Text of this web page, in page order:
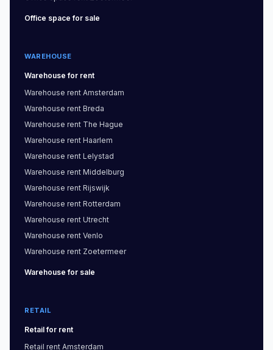
Office space for sale
WAREHOUSE
Warehouse for rent
Warehouse rent Amsterdam
Warehouse rent Breda
Warehouse rent The Hague
Warehouse rent Haarlem
Warehouse rent Lelystad
Warehouse rent Middelburg
Warehouse rent Rijswijk
Warehouse rent Rotterdam
Warehouse rent Utrecht
Warehouse rent Venlo
Warehouse rent Zoetermeer
Warehouse for sale
RETAIL
Retail for rent
Retail rent Amsterdam